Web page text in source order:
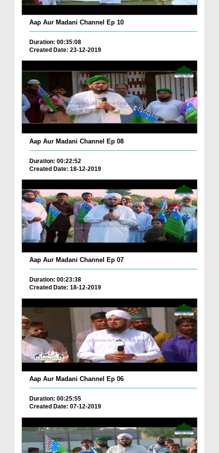
Aap Aur Madani Channel Ep 10
Duration: 00:35:08
Created Date: 23-12-2019
Aap Aur Madani Channel Ep 08
Duration: 00:22:52
Created Date: 18-12-2019
Aap Aur Madani Channel Ep 07
Duration: 00:23:38
Created Date: 18-12-2019
Aap Aur Madani Channel Ep 06
Duration: 00:25:55
Created Date: 07-12-2019